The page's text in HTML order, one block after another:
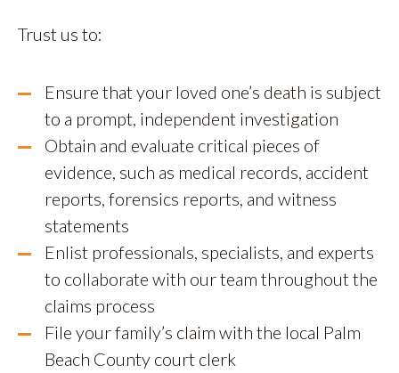
Trust us to:
Ensure that your loved one’s death is subject
to a prompt, independent investigation
Obtain and evaluate critical pieces of
evidence, such as medical records, accident
reports, forensics reports, and witness
statements
Enlist professionals, specialists, and experts
to collaborate with our team throughout the
claims process
File your family’s claim with the local Palm
Beach County court clerk